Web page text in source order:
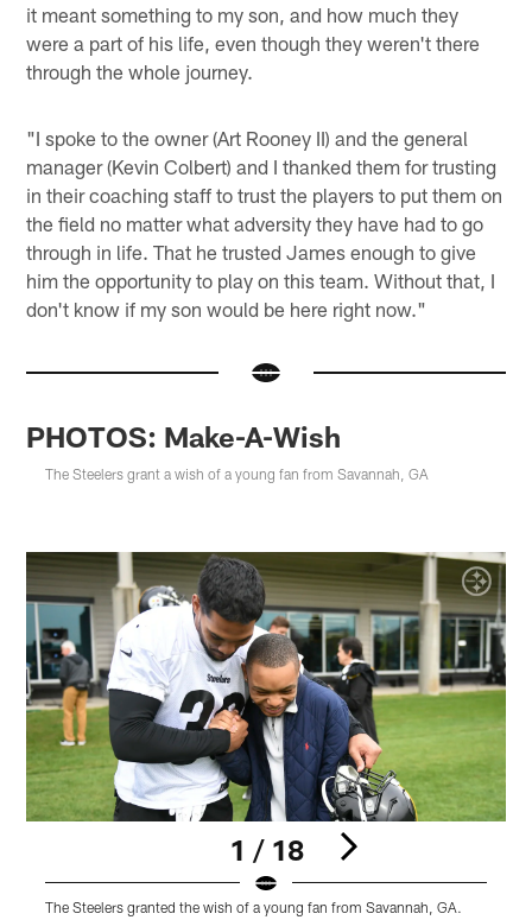
it meant something to my son, and how much they
were a part of his life, even though they weren't there
through the whole journey.
"I spoke to the owner (Art Rooney II) and the general
manager (Kevin Colbert) and I thanked them for trusting
in their coaching staff to trust the players to put them on
the field no matter what adversity they have had to go
through in life. That he trusted James enough to give
him the opportunity to play on this team. Without that, I
don't know if my son would be here right now."
PHOTOS: Make-A-Wish
The Steelers grant a wish of a young fan from Savannah, GA
1 / 18
The Steelers granted the wish of a young fan from Savannah, GA.